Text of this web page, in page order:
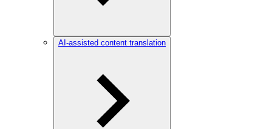
AI-assisted content translation